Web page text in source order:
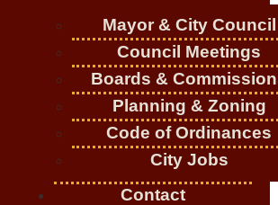
Mayor & City Council
Council Meetings
Boards &
Planning & Zoning
Code of Ordinances
City Jobs
Contact